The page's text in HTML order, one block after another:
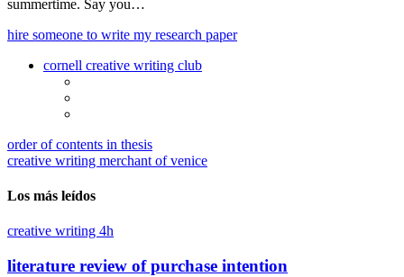
summertime. Say you…
hire someone to write my research paper
cornell creative writing club
order of contents in thesis
creative writing merchant of venice
Los más leídos
creative writing 4h
literature review of purchase intention